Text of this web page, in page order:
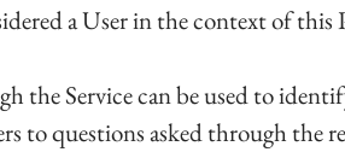
a User in the context of
the Service can be used to
to questions asked through